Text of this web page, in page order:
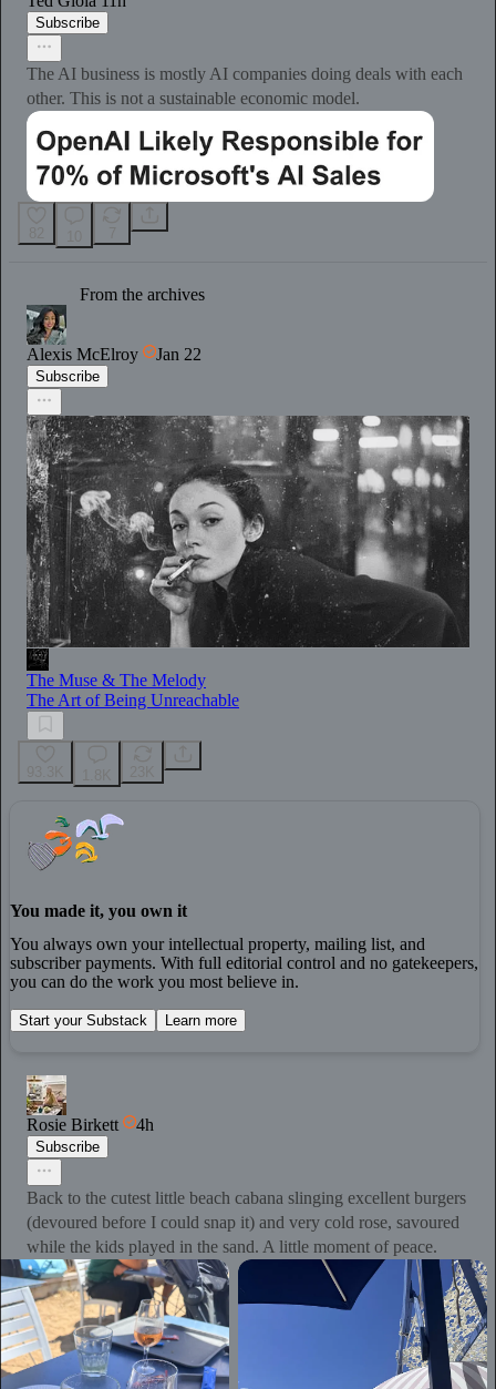
Subscribe
The AI business is mostly AI companies doing deals with each
other. This is not a sustainable economic model.
From the archives
Alexis McElroy Jan 22
Subscribe
The Muse & The Melody
The Art of Being Unreachable
You made it, you own it
You always own your intellectual property, mailing list, and
subscriber payments. With full editorial control and no gatekeepers,
you can do the work you most believe in.
Start your Substack Learn more
Rosie Birkett 4h
Subscribe
Back to the cutest little beach cabana slinging excellent burgers
(devoured before I could snap it) and very cold rose, savoured
while the kids played in the sand. A little moment of peace.